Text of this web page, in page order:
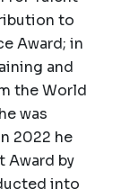
to
Award; in
and
the World
was
2022 he
Award by
into